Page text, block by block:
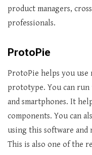
product managers,
professionals.
ProtoPie
ProtoPie helps you
prototype. You can run
and smartphones. It
components. You can
using this software and
This is also one of the